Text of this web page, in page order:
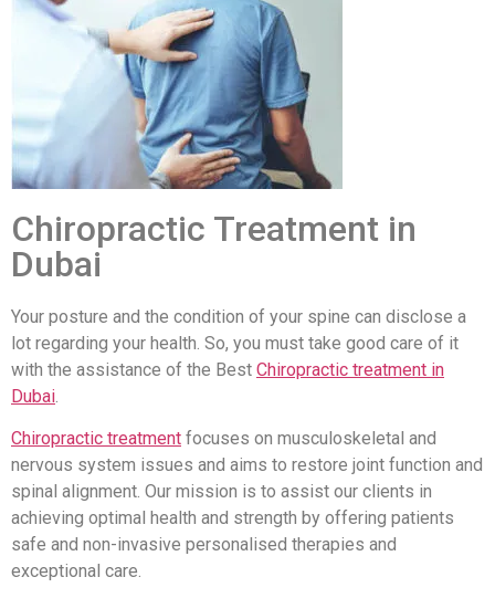
Chiropractic Treatment in
Dubai
Your posture and the condition of your spine can disclose a
lot regarding your health. So, you must take good care of it
with the assistance of the Best Chiropractic treatment in
Dubai.
Chiropractic treatment focuses on musculoskeletal and
nervous system issues and aims to restore joint function and
spinal alignment. Our mission is to assist our clients in
achieving optimal health and strength by offering patients
safe and non-invasive personalised therapies and
exceptional care.